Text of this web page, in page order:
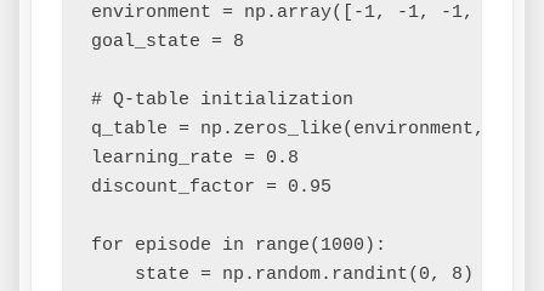
environment = np.array([-1, -1, -1, -1,
goal_state = 8
# Q-table initialization
q_table = np.zeros_like(environment,
learning_rate = 0.8
discount_factor = 0.95
for episode in range(1000):
    state = np.random.randint(0, 8)